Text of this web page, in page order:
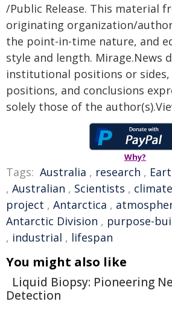
/Public Release. This material
originating organization/
the point-in-time nature, and
style and length. Mirage.News
institutional positions or sides,
positions, and conclusions
solely those of the
Why?
Tags: Australia , research ,
, Australian , Scientists , climate
project , Antarctica ,
Antarctic Division , purpose-
, industrial , lifespan
You might also like
Liquid Biopsy: Pioneering
Detection